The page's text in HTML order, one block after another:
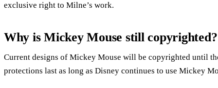
exclusive right to Milne’s work.
Why is Mickey Mouse still copyrighted?
Current designs of Mickey Mouse will be copyrighted until
protections last as long as Disney continues to use Mickey